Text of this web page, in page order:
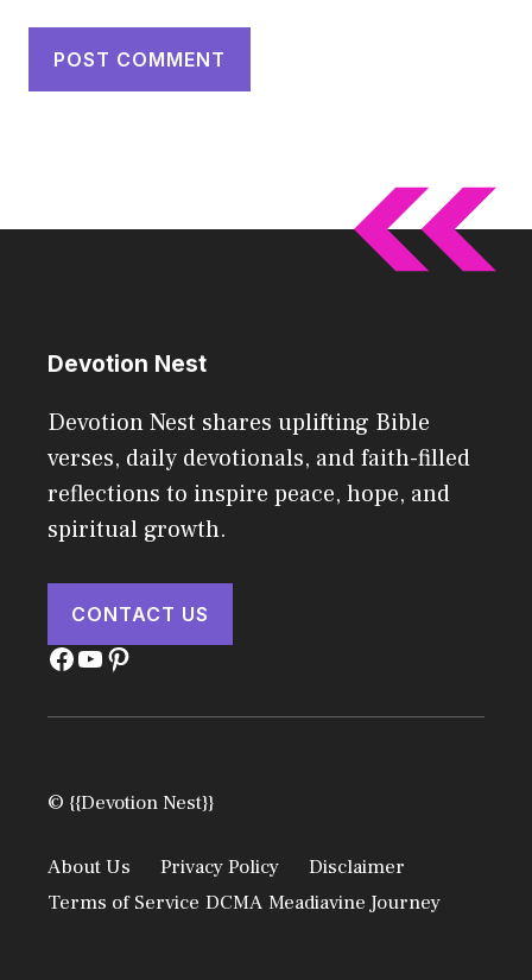
Devotion Nest
Devotion Nest shares uplifting Bible
verses, daily devotionals, and faith-filled
reflections to inspire peace, hope, and
spiritual growth.
CONTACT US
Facebook
YouTube
Pinterest
© {{Devotion Nest}}
About Us Privacy Policy
Disclaimer
Terms of Service DCMA Meadiavine Journey